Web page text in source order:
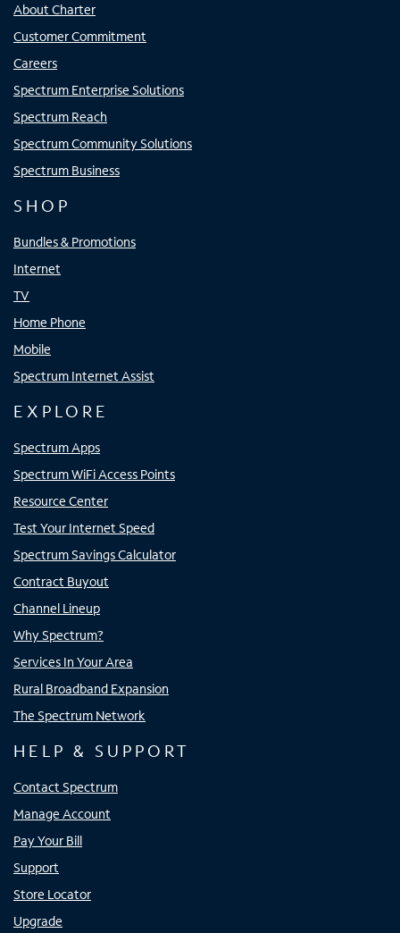
About Charter
Customer Commitment
Careers
Spectrum Enterprise Solutions
Spectrum Reach
Spectrum Community Solutions
Spectrum Business
SHOP
Bundles & Promotions
Internet
TV
Home Phone
Mobile
Spectrum Internet Assist
EXPLORE
Spectrum Apps
Spectrum WiFi Access Points
Resource Center
Test Your Internet Speed
Spectrum Savings Calculator
Contract Buyout
Channel Lineup
Why Spectrum?
Services In Your Area
Rural Broadband Expansion
The Spectrum Network
HELP & SUPPORT
Contact Spectrum
Manage Account
Pay Your Bill
Support
Store Locator
Upgrade